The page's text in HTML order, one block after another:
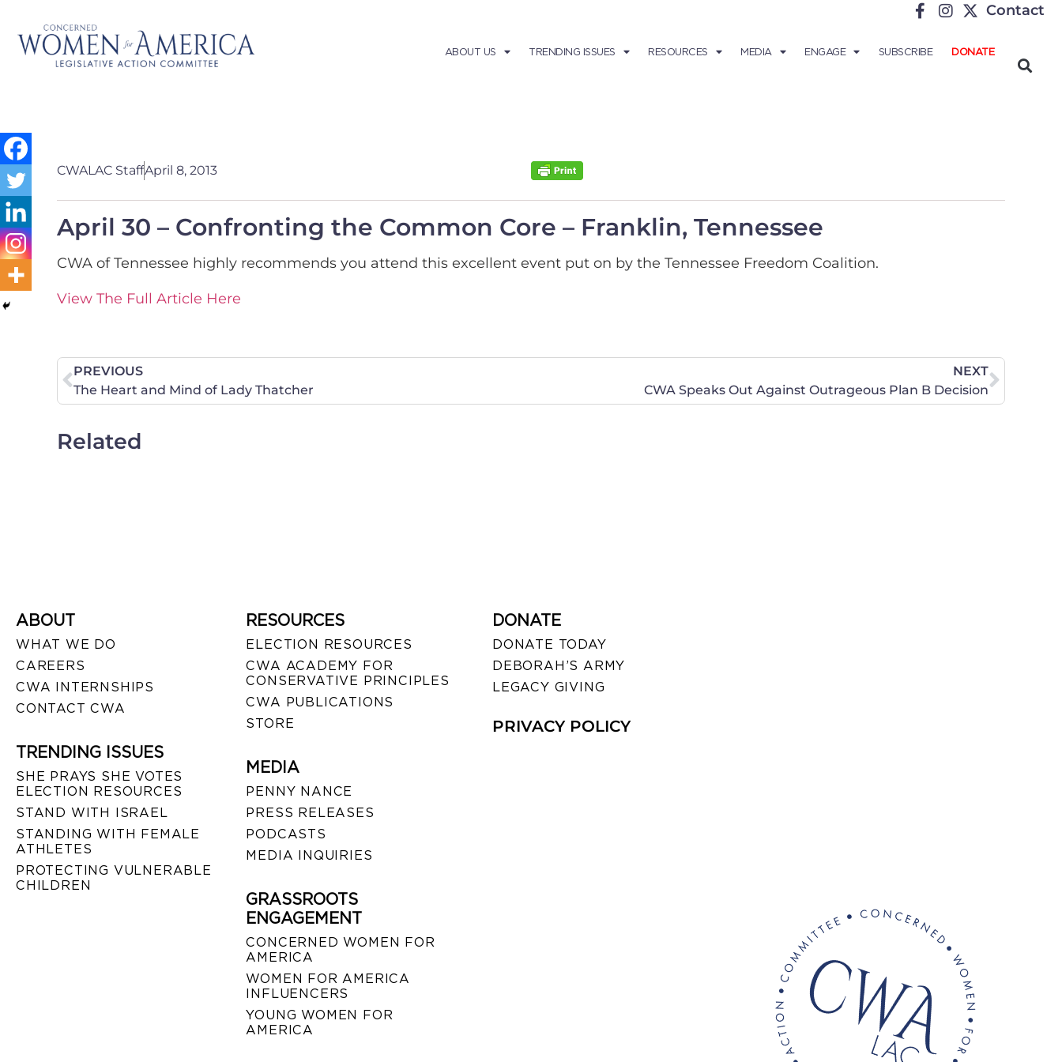
Contact
ABOUT US TRENDING ISSUES RESOURCES MEDIA ENGAGE SUBSCRIBE DONATE
CWALAC StaffApril 8, 2013
April 30 – Confronting the Common Core – Franklin, Tennessee
CWA of Tennessee highly recommends you attend this excellent event put on by the Tennessee Freedom Coalition.
View The Full Article Here
PREVIOUS
The Heart and Mind of Lady Thatcher
NEXT
CWA Speaks Out Against Outrageous Plan B Decision
Related
ABOUT
WHAT WE DO
CAREERS
CWA INTERNSHIPS
CONTACT CWA
TRENDING ISSUES
SHE PRAYS SHE VOTES
ELECTION RESOURCES
STAND WITH ISRAEL
STANDING WITH FEMALE
ATHLETES
PROTECTING VULNERABLE
CHILDREN
RESOURCES
ELECTION RESOURCES
CWA ACADEMY FOR
CONSERVATIVE PRINCIPLES
CWA PUBLICATIONS
STORE
MEDIA
PENNY NANCE
PRESS RELEASES
PODCASTS
MEDIA INQUIRIES
GRASSROOTS
ENGAGEMENT
CONCERNED WOMEN FOR
AMERICA
WOMEN FOR AMERICA
INFLUENCERS
YOUNG WOMEN FOR
AMERICA
DONATE
DONATE TODAY
DEBORAH’S ARMY
LEGACY GIVING
PRIVACY POLICY